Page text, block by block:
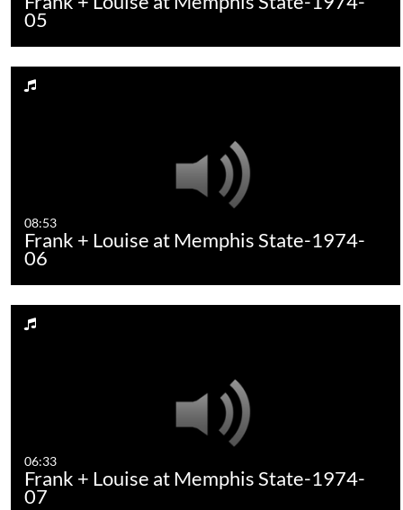
05
08:53
Frank + Louise at Memphis State-1974-
06
06:33
Frank + Louise at Memphis State-1974-
07